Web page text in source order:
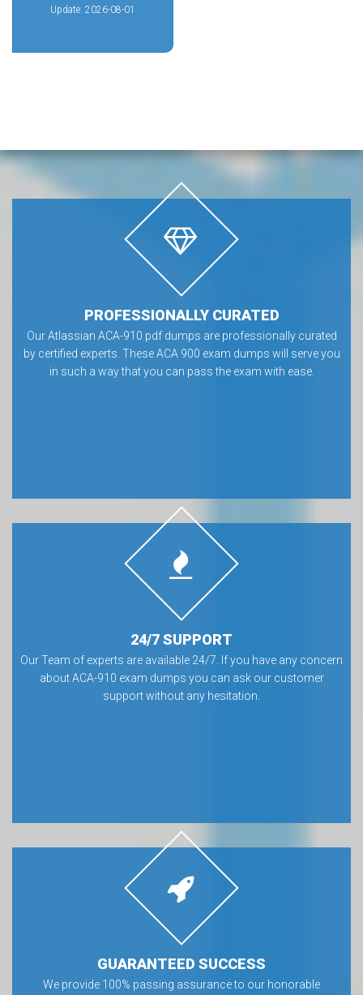
Update: 2026-08-01
PROFESSIONALLY CURATED
Our Atlassian ACA-910 pdf dumps are professionally curated
by certified experts. These ACA 900 exam dumps will serve you
in such a way that you can pass the exam with ease.
24/7 SUPPORT
Our Team of experts are available 24/7. If you have any concern
about ACA-910 exam dumps you can ask our customer
support without any hesitation.
GUARANTEED SUCCESS
We provide 100% passing assurance to our honorable